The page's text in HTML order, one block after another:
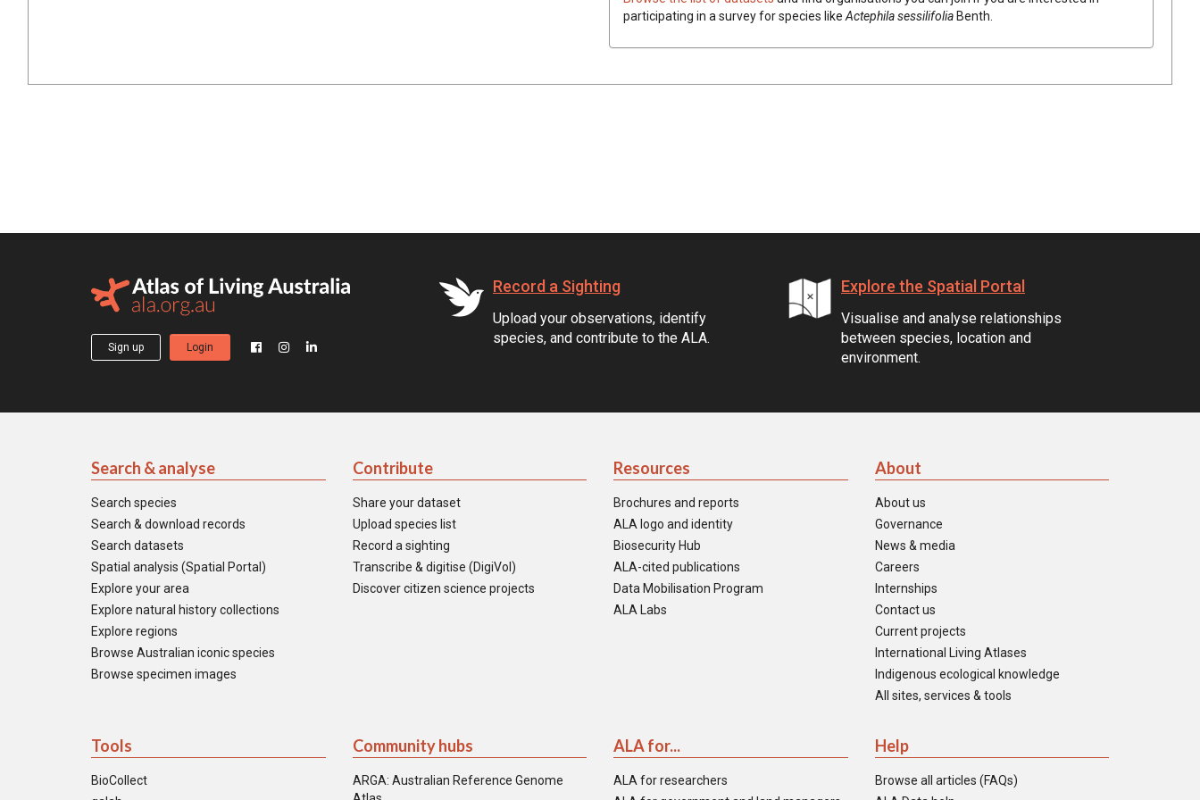
participating in a survey for species like ActephilasessilifoliaBenth.
Sign up Login
Record a Sighting
Upload your observations, identify
species, and contribute to the ALA.
Explore the Spatial Portal
Visualise and analyse relationships
between species, location and
environment.
Search & analyse
Search species
Search & download records
Search datasets
Spatial analysis (Spatial Portal)
Explore your area
Explore natural history collections
Explore regions
Browse Australian iconic species
Browse specimen images
Contribute
Share your dataset
Upload species list
Record a sighting
Transcribe & digitise (DigiVol)
Discover citizen science projects
Resources
Brochures and reports
ALA logo and identity
Biosecurity Hub
ALA-cited publications
Data Mobilisation Program
ALA Labs
About
About us
Governance
News & media
Careers
Internships
Contact us
Current projects
International Living Atlases
Indigenous ecological knowledge
All sites, services & tools
Tools
BioCollect
Community hubs
ARGA: Australian Reference Genome
ALA for...
ALA for researchers
Help
Browse all articles (FAQs)